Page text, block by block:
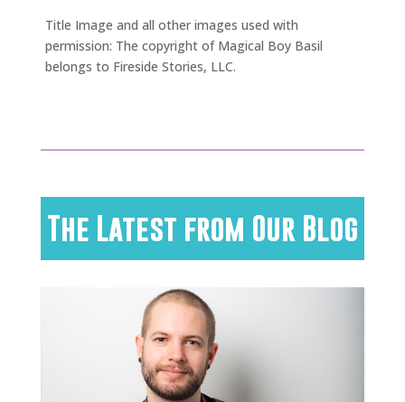
Title Image and all other images used with
permission: The copyright of Magical Boy Basil
belongs to Fireside Stories, LLC.
The Latest from Our Blog